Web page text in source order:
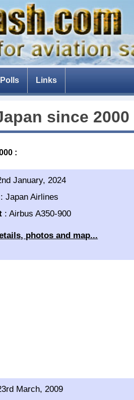
Polls Links
since 2000
:
January, 2024
:Japan Airlines
:Airbus A350-900
photos and map...
March, 2009